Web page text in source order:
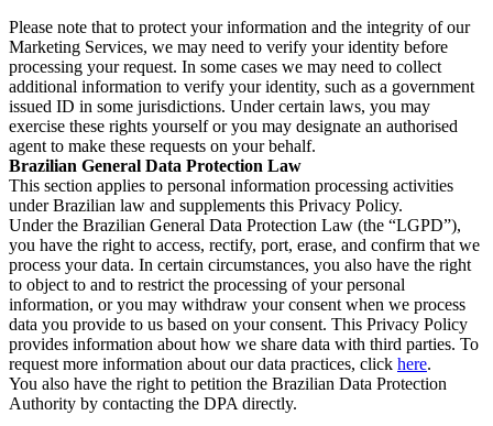
Please note that to protect your information and the integrity of our
Marketing Services, we may need to verify your identity before
processing your request. In some cases we may need to collect
additional information to verify your identity, such as a government
issued ID in some jurisdictions. Under certain laws, you may
exercise these rights yourself or you may designate an authorised
agent to make these requests on your behalf.
Brazilian General Data Protection Law
This section applies to personal information processing activities
under Brazilian law and supplements this Privacy Policy.
Under the Brazilian General Data Protection Law (the “LGPD”),
you have the right to access, rectify, port, erase, and confirm that we
process your data. In certain circumstances, you also have the right
to object to and to restrict the processing of your personal
information, or you may withdraw your consent when we process
data you provide to us based on your consent. This Privacy Policy
provides information about how we share data with third parties. To
request more information about our data practices, click here.
You also have the right to petition the Brazilian Data Protection
Authority by contacting the DPA directly.